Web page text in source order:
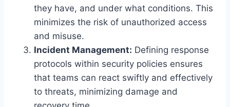
they have, and under what conditions. This
minimizes the risk of unauthorized access
and misuse.
Incident Management: Defining response
protocols within security policies ensures
that teams can react swiftly and effectively
to threats, minimizing damage and